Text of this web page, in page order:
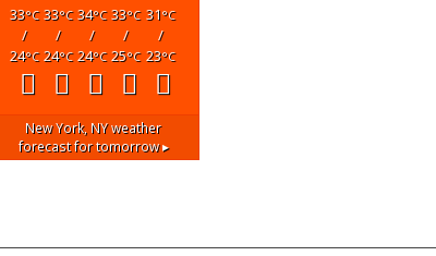
33°C
/
24°C
33°C
/
24°C
34°C
/
24°C
33°C
/
25°C
31°C
/
23°C
New York, NYweather
forecast for tomorrow ▸